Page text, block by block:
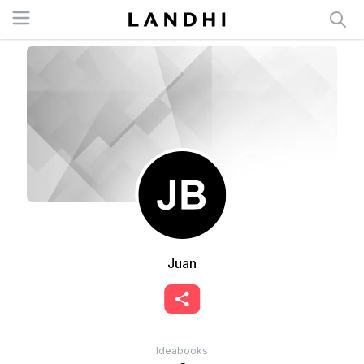
Open menu
Juan
Ideabooks